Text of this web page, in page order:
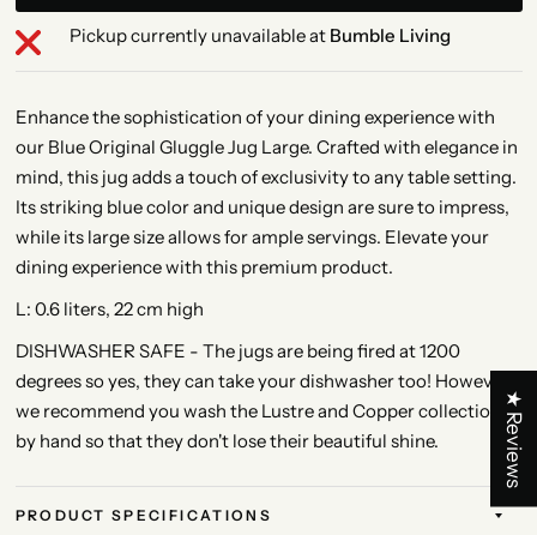
Pickup currently unavailable at Bumble Living
Enhance the sophistication of your dining experience with
our Blue Original Gluggle Jug Large. Crafted with elegance in
mind, this jug adds a touch of exclusivity to any table setting.
Its striking blue color and unique design are sure to impress,
while its large size allows for ample servings. Elevate your
dining experience with this premium product.
L: 0.6 liters, 22 cm high
DISHWASHER SAFE - The jugs are being fired at 1200
degrees so yes, they can take your dishwasher too! However,
we recommend you wash the Lustre and Copper collection
by hand so that they don't lose their beautiful shine.
PRODUCT SPECIFICATIONS
★ Reviews